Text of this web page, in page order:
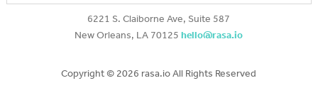
6221 S. Claiborne Ave, Suite 587
New Orleans, LA 70125hello@rasa.io
Copyright © 2026 rasa.io All Rights Reserved